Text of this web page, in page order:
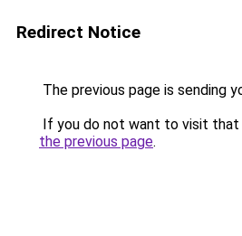
Redirect Notice
The previous page is sending
If you do not want to visit that
the previous page.